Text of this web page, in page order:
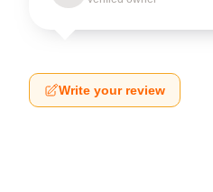
Write your review